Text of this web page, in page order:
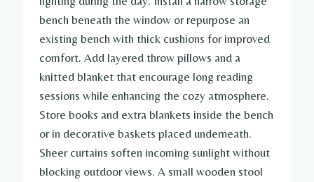
bench beneath the window or repurpose an
existing bench with thick cushions for improved
comfort. Add layered throw pillows and a
knitted blanket that encourage long reading
sessions while enhancing the cozy atmosphere.
Store books and extra blankets inside the bench
or in decorative baskets placed underneath.
Sheer curtains soften incoming sunlight without
blocking outdoor views. A small wooden stool